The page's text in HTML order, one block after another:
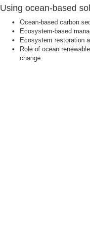
Using ocean-based
Ocean-based carbon
Ecosystem-based
Ecosystem restoration
Role of ocean
change.